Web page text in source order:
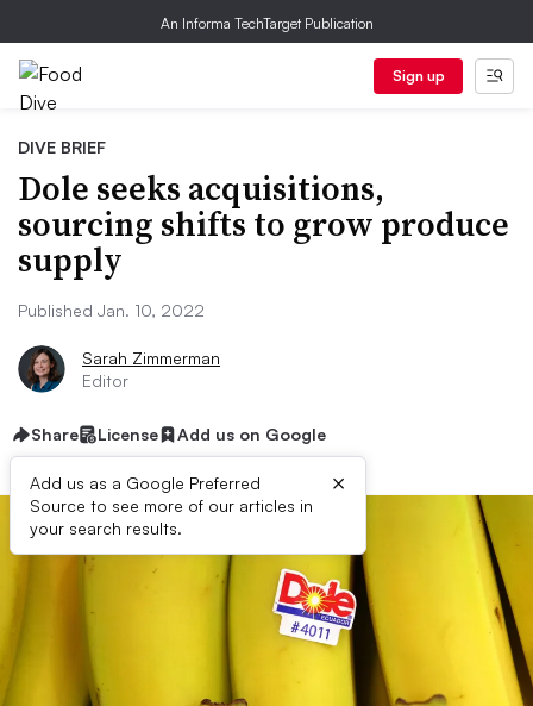
An Informa TechTarget Publication
Sign up
DIVE BRIEF
Dole seeks acquisitions,
sourcing shifts to grow produce
supply
Published Jan. 10, 2022
Sarah Zimmerman
Editor
Share License Add us on Google
Add us as a Google Preferred
Source to see more of our articles in
your search results.
×